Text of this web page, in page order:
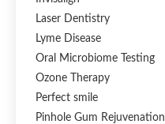
Laser Dentistry
Lyme Disease
Oral Microbiome Testing
Ozone Therapy
Perfect smile
Pinhole Gum Rejuvenation